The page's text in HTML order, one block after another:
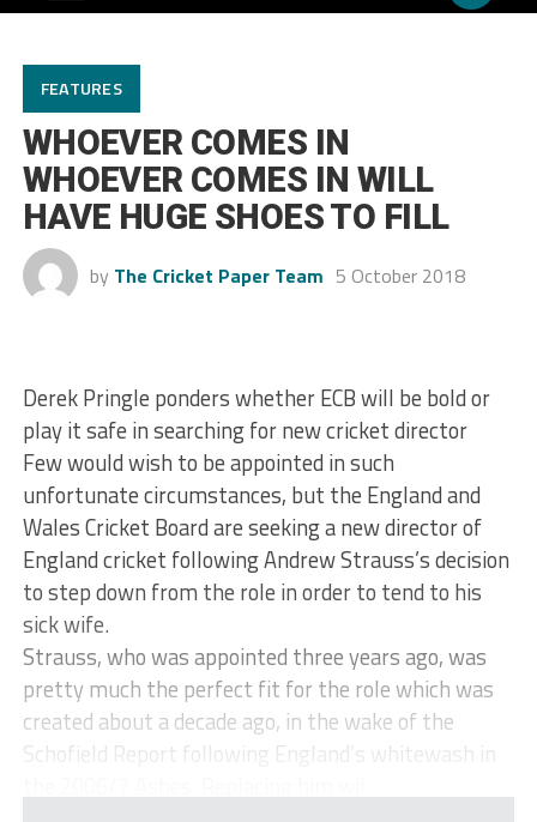
FEATURES
WHOEVER COMES IN
WHOEVER COMES IN WILL
HAVE HUGE SHOES TO FILL
by The Cricket Paper Team 5 October 2018
Derek Pringle ponders whether ECB will be bold or
play it safe in searching for new cricket director
Few would wish to be appointed in such
unfortunate circumstances, but the England and
Wales Cricket Board are seeking a new director of
England cricket following Andrew Strauss’s decision
to step down from the role in order to tend to his
sick wife.
Strauss, who was appointed three years ago, was
pretty much the perfect fit for the role which was
created about a decade ago, in the wake of the
Schofield Report following England’s whitewash in